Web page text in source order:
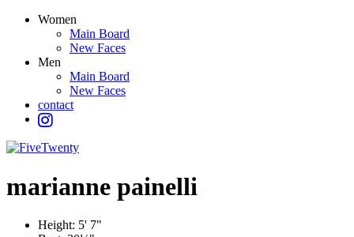
Women
Main Board
New Faces
Men
Main Board
New Faces
contact
marianne painelli
Height: 5' 7"